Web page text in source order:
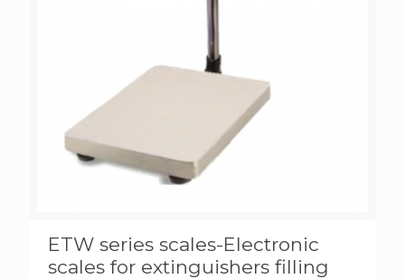
product
ETW series scales-Electronic
scales for extinguishers filling